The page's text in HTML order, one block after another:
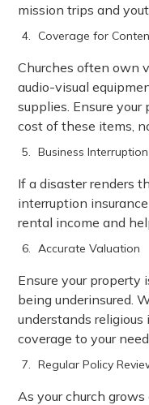
mission trips and
Coverage for
Churches often own
audio-visual
supplies. Ensure
cost of these items,
Business
If a disaster renders
interruption
rental income and
Accurate Valuation
Ensure your property
being underinsured.
understands
coverage to your
Regular Policy
As your church